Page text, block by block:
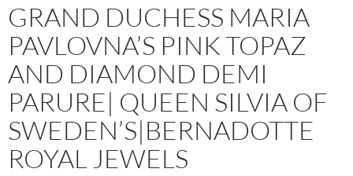
GRAND DUCHESS MARIA
PAVLOVNA’S PINK TOPAZ
AND DIAMOND DEMI
PARURE| QUEEN SILVIA OF
SWEDEN’S|BERNADOTTE
ROYAL JEWELS